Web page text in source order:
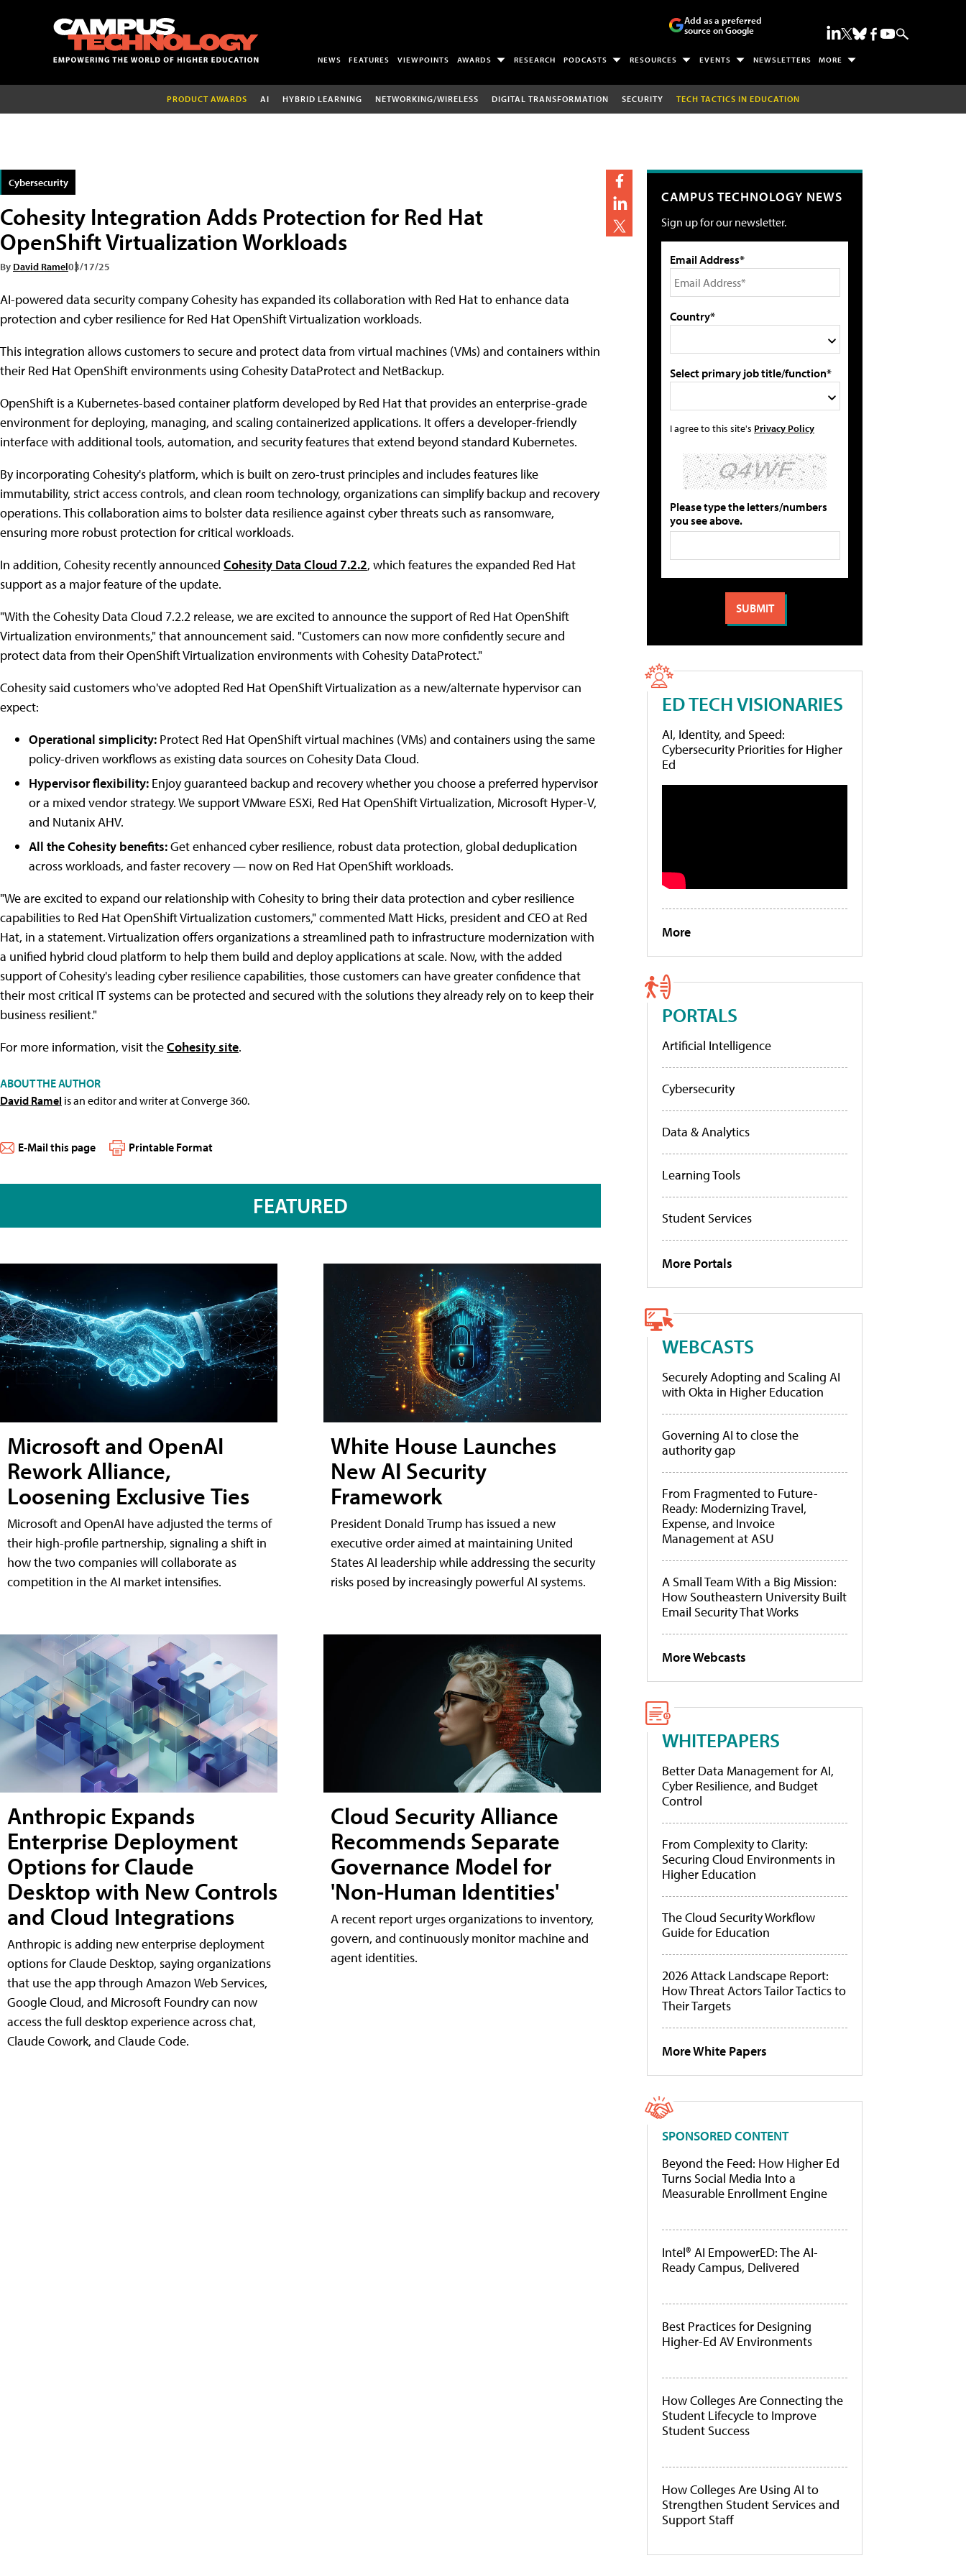
Add as a preferred
source on Google
NEWS FEATURES VIEWPOINTS AWARDS RESEARCH PODCASTS RESOURCES EVENTS NEWSLETTERS MORE
PRODUCT AWARDS AI HYBRID LEARNING NETWORKING/WIRELESS DIGITAL TRANSFORMATION SECURITY TECH TACTICS IN EDUCATION
Cybersecurity
Cohesity Integration Adds Protection for Red Hat
OpenShift Virtualization Workloads
By David Ramel03/17/25
AI-powered data security company Cohesity has expanded its collaboration with Red Hat to enhance data
protection and cyber resilience for Red Hat OpenShift Virtualization workloads.
This integration allows customers to secure and protect data from virtual machines (VMs) and containers within
their Red Hat OpenShift environments using Cohesity DataProtect and NetBackup.
OpenShift is a Kubernetes-based container platform developed by Red Hat that provides an enterprise-grade
environment for deploying, managing, and scaling containerized applications. It offers a developer-friendly
interface with additional tools, automation, and security features that extend beyond standard Kubernetes.
By incorporating Cohesity's platform, which is built on zero-trust principles and includes features like
immutability, strict access controls, and clean room technology, organizations can simplify backup and recovery
operations. This collaboration aims to bolster data resilience against cyber threats such as ransomware,
ensuring more robust protection for critical workloads.
In addition, Cohesity recently announced Cohesity Data Cloud 7.2.2, which features the expanded Red Hat
support as a major feature of the update.
"With the Cohesity Data Cloud 7.2.2 release, we are excited to announce the support of Red Hat OpenShift
Virtualization environments," that announcement said. "Customers can now more confidently secure and
protect data from their OpenShift Virtualization environments with Cohesity DataProtect."
Cohesity said customers who've adopted Red Hat OpenShift Virtualization as a new/alternate hypervisor can
expect:
Operational simplicity: Protect Red Hat OpenShift virtual machines (VMs) and containers using the same
policy-driven workflows as existing data sources on Cohesity Data Cloud.
Hypervisor flexibility: Enjoy guaranteed backup and recovery whether you choose a preferred hypervisor
or a mixed vendor strategy. We support VMware ESXi, Red Hat OpenShift Virtualization, Microsoft Hyper-V,
and Nutanix AHV.
All the Cohesity benefits:Get enhanced cyber resilience, robust data protection, global deduplication
across workloads, and faster recovery — now on Red Hat OpenShift workloads.
"We are excited to expand our relationship with Cohesity to bring their data protection and cyber resilience
capabilities to Red Hat OpenShift Virtualization customers," commented Matt Hicks, president and CEO at Red
Hat, in a statement. Virtualization offers organizations a streamlined path to infrastructure modernization with
a unified hybrid cloud platform to help them build and deploy applications at scale. Now, with the added
support of Cohesity's leading cyber resilience capabilities, those customers can have greater confidence that
their most critical IT systems can be protected and secured with the solutions they already rely on to keep their
business resilient."
For more information, visit theCohesity site.
ABOUT THE AUTHOR
David Ramel is an editor and writer at Converge 360.
E-Mail this page Printable Format
FEATURED
Microsoft and OpenAI
Rework Alliance,
Loosening Exclusive Ties
Microsoft and OpenAI have adjusted the terms of
their high-profile partnership, signaling a shift in
how the two companies will collaborate as
competition in the AI market intensifies.
Anthropic Expands
Enterprise Deployment
Options for Claude
Desktop with New Controls
and Cloud Integrations
Anthropic is adding new enterprise deployment
options for Claude Desktop, saying organizations
that use the app through Amazon Web Services,
Google Cloud, and Microsoft Foundry can now
access the full desktop experience across chat,
Claude Cowork, and Claude Code.
White House Launches
New AI Security
Framework
President Donald Trump has issued a new
executive order aimed at maintaining United
States AI leadership while addressing the security
risks posed by increasingly powerful AI systems.
Cloud Security Alliance
Recommends Separate
Governance Model for
'Non-Human Identities'
A recent report urges organizations to inventory,
govern, and continuously monitor machine and
agent identities.
CAMPUS TECHNOLOGY NEWS
Sign up for our newsletter.
Email Address*
Country*
Select primary job title/function*
I agree to this site's Privacy Policy
Please type the letters/numbers
you see above.
ED TECH VISIONARIES
AI, Identity, and Speed:
Cybersecurity Priorities for Higher
Ed
More
PORTALS
Artificial Intelligence
Cybersecurity
Data & Analytics
Learning Tools
Student Services
More Portals
WEBCASTS
Securely Adopting and Scaling AI
with Okta in Higher Education
Governing AI to close the
authority gap
From Fragmented to Future-
Ready: Modernizing Travel,
Expense, and Invoice
Management at ASU
A Small Team With a Big Mission:
How Southeastern University Built
Email Security That Works
More Webcasts
WHITEPAPERS
Better Data Management for AI,
Cyber Resilience, and Budget
Control
From Complexity to Clarity:
Securing Cloud Environments in
Higher Education
The Cloud Security Workflow
Guide for Education
2026 Attack Landscape Report:
How Threat Actors Tailor Tactics to
Their Targets
More White Papers
SPONSORED CONTENT
Beyond the Feed: How Higher Ed
Turns Social Media Into a
Measurable Enrollment Engine
Intel® AI EmpowerED: The AI-
Ready Campus, Delivered
Best Practices for Designing
Higher-Ed AV Environments
How Colleges Are Connecting the
Student Lifecycle to Improve
Student Success
How Colleges Are Using AI to
Strengthen Student Services and
Support Staff